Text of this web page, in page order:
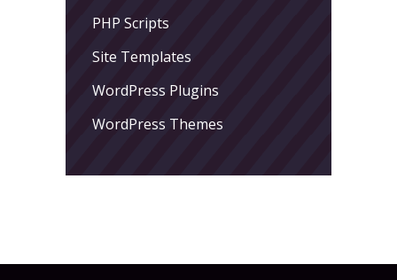
PHP Scripts
Site Templates
WordPress Plugins
WordPress Themes